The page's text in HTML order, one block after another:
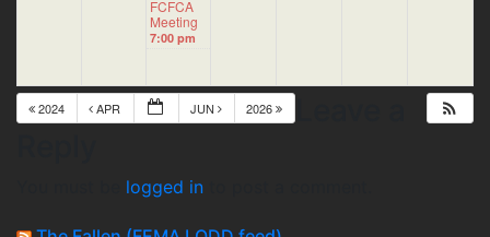
FCFCA
Meeting
7:00 pm
2024 APR JUN 2026
logged in